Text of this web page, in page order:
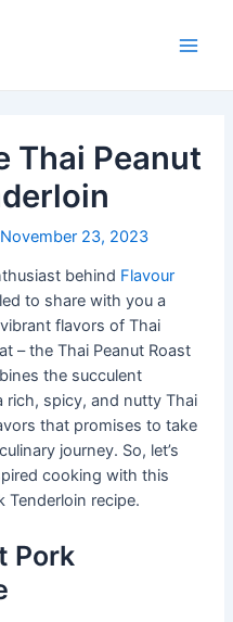
Thai Peanut
November 23, 2023
behind Flavour
to share with you a
flavors of Thai
– the Thai Peanut Roast
the succulent
spicy, and nutty Thai
that promises to take
journey. So, let’s
cooking with this
Tenderloin recipe.
Pork